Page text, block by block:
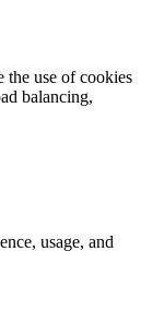
the use of cookies
balancing,
usage, and